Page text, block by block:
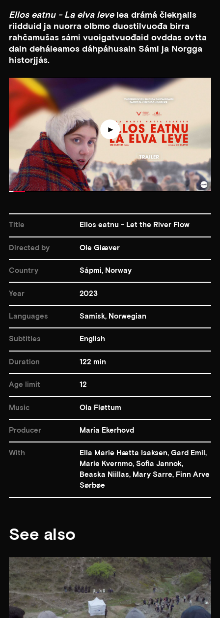
Ellos eatnu - La elva levelea drámá čiekŋalis
riidduid ja nuorra olbmo duostilvuođa birra
rahčamušas sámi vuoigatvuođaid ovddas ovtta
dain deháleamos dáhpáhusain Sámi ja Norgga
historjjás.
Title Ellos eatnu - Let the River Flow
Directed by Ole Giæver
Country Sápmi, Norway
Year 2023
Languages Samisk, Norwegian
Subtitles English
Duration 122 min
Age limit 12
Music Ola Fløttum
Producer Maria Ekerhovd
With
Ella Marie Hætta Isaksen, Gard Emil,
Marie Kvernmo, Sofia Jannok,
Beaska Niillas, Mary Sarre, Finn Arve
Sørbøe
See also